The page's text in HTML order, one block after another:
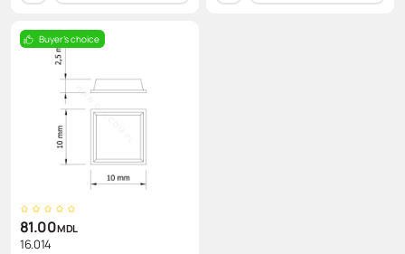
Buyer's choice
81.00MDL
16.014